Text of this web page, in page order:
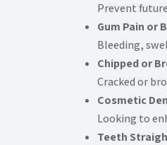
Prevent
Gum Pain or
Bleeding,
Chipped or
Cracked or
Cosmetic
Looking to
Teeth